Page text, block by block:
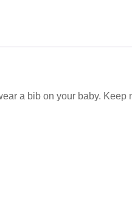
a bib on your baby. Keep